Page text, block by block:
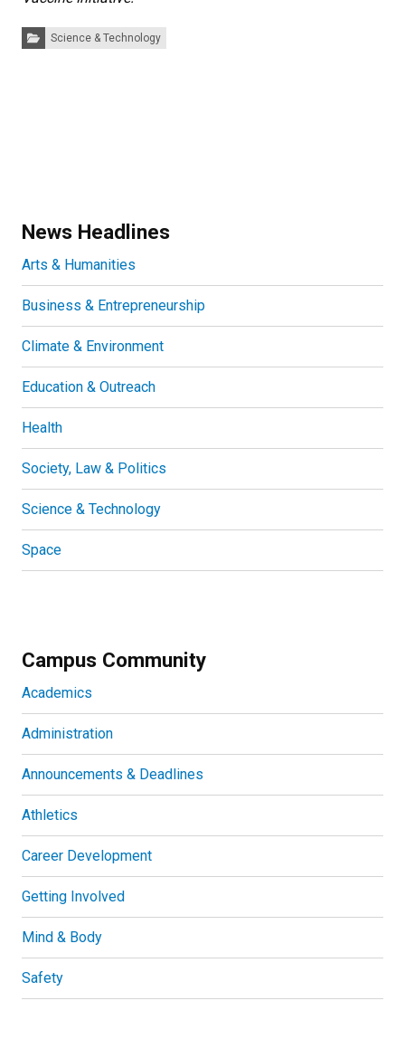
Categories:Science & Technology
News Headlines
Arts & Humanities
Business & Entrepreneurship
Climate & Environment
Education & Outreach
Health
Society, Law & Politics
Science & Technology
Space
Campus Community
Academics
Administration
Announcements & Deadlines
Athletics
Career Development
Getting Involved
Mind & Body
Safety